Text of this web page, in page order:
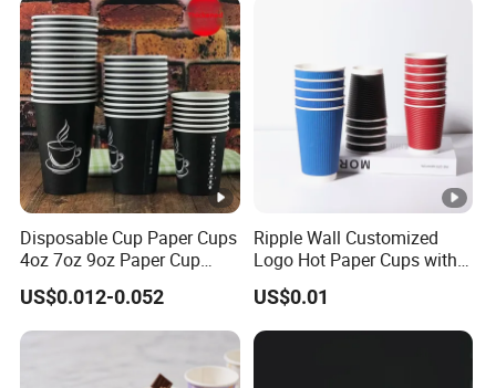
Disposable Cup Paper Cups
4oz 7oz 9oz Paper Cup
Making
US$0.012-0.052
Ripple Wall Customized
Logo Hot Paper Cups with
Lid for Restaurants and
Cafes
US$0.01